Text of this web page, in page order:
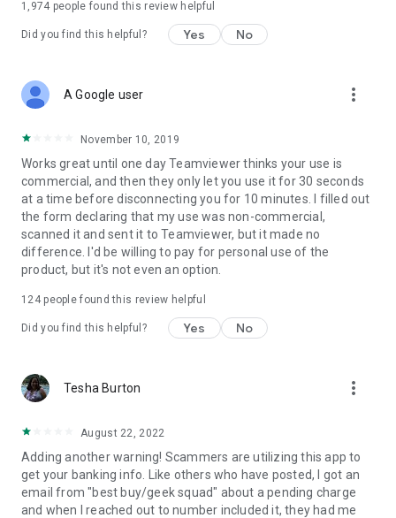
1,974 people found this review helpful
Did you find this helpful? Yes No
A Google user more_vert
November 10, 2019
Works great until one day Teamviewer thinks your use is
commercial, and then they only let you use it for 30 seconds
at a time before disconnecting you for 10 minutes. I filled out
the form declaring that my use was non-commercial,
scanned it and sent it to Teamviewer, but it made no
difference. I'd be willing to pay for personal use of the
product, but it's not even an option.
124people found this review helpful
Did you find this helpful? Yes No
Tesha Burton more_vert
August 22, 2022
Adding another warning! Scammers are utilizing this app to
get your banking info. Like others who have posted, I got an
email from "best buy/geek squad" about a pending charge
and when I reached out to number included it, they had me